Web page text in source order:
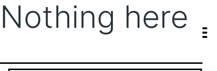
Nothing here
It seems we can’t find what you’re looking for. Perhaps searching